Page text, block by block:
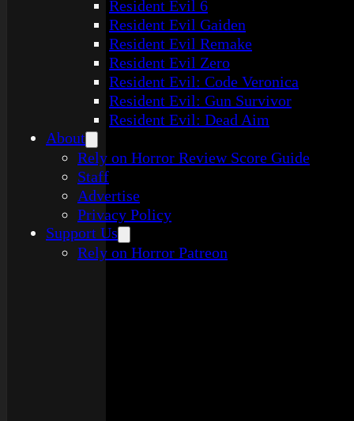
Resident Evil 6
Resident Evil Gaiden
Resident Evil Remake
Resident Evil Zero
Resident Evil: Code Veronica
Resident Evil: Gun Survivor
Resident Evil: Dead Aim
About
Rely on Horror Review Score Guide
Staff
Advertise
Privacy Policy
Support Us
Rely on Horror Patreon